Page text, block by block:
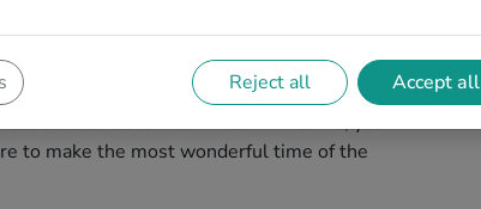
find wonderful, professional Soul
Search through our roster of
to send them an invite. In no time, you
to make the most wonderful time of the
Reject all Accept all